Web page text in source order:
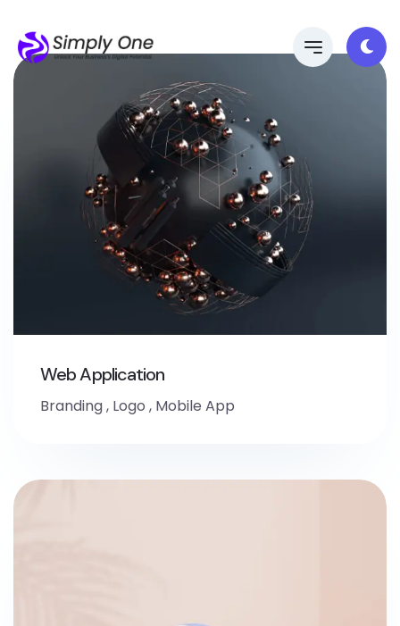
Web Application
Branding, Logo , Mobile App